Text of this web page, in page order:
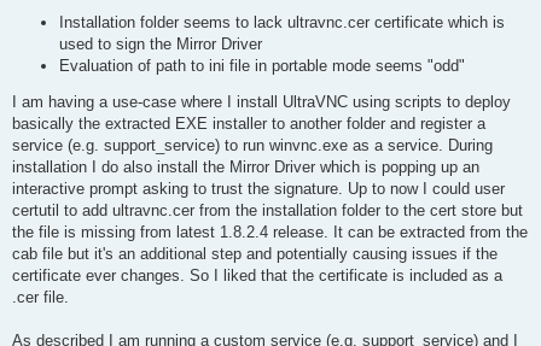
Installation folder seems to lack ultravnc.cer certificate which is
used to sign the Mirror Driver
Evaluation of path to ini file in portable mode seems "odd"
I am having a use-case where I install UltraVNC using scripts to deploy
basically the extracted EXE installer to another folder and register a
service (e.g. support_service) to run winvnc.exe as a service. During
installation I do also install the Mirror Driver which is popping up an
interactive prompt asking to trust the signature. Up to now I could user
certutil to add ultravnc.cer from the installation folder to the cert store but
the file is missing from latest 1.8.2.4 release. It can be extracted from the
cab file but it's an additional step and potentially causing issues if the
certificate ever changes. So I liked that the certificate is included as a
.cer file.
As described I am running a custom service (e.g. support_service) and I